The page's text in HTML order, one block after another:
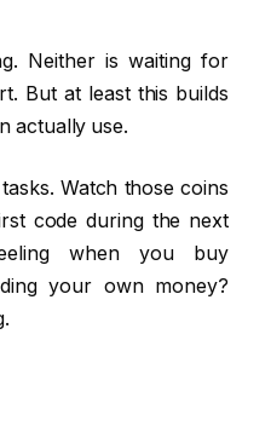
Neither is waiting for
But at least this builds
actually use.
Watch those coins
code during the next
when you buy
your own money?